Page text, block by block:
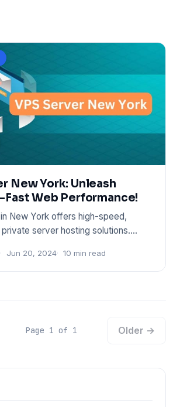
New York: Unleash
Web Performance!
New York offers high-speed,
server hosting solutions.
Jun 20, 2024 10 min read
Page 1 of 1 Older →